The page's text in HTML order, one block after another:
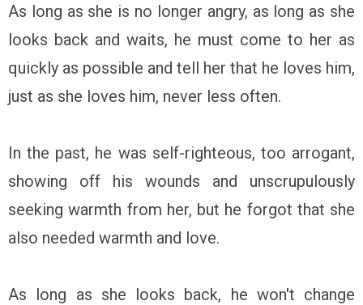
As long as she is no longer angry, as long as she
looks back and waits, he must come to her as
quickly as possible and tell her that he loves him,
just as she loves him, never less often.
In the past, he was self-righteous, too arrogant,
showing off his wounds and unscrupulously
seeking warmth from her, but he forgot that she
also needed warmth and love.
As long as she looks back, he won't change